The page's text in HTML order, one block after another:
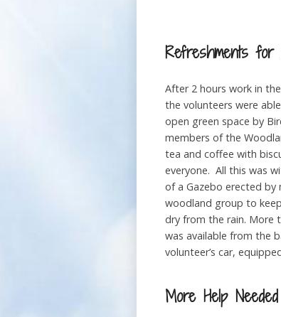
Refreshments for
After 2 hours work in
the volunteers were
open green space by
members of the
tea and coffee with
everyone. All this was
of a Gazebo erected by
woodland group to
dry from the rain. More
was available from the
volunteer’s car,
More Help Needed